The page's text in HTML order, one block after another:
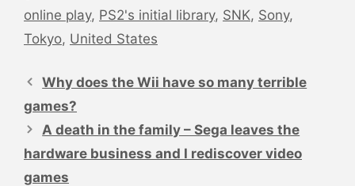
online play, PS2's initial library, SNK, Sony,
Tokyo, United States
navigation
Why does the Wii have so many terrible
games?
A death in the family – Sega leaves the
hardware business and I rediscover video
games